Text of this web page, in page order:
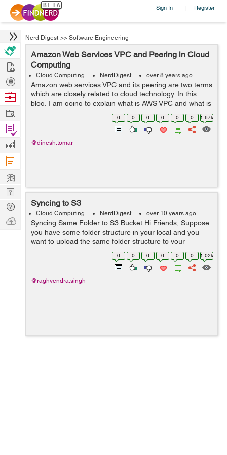
Sign In | Register
Nerd Digest >> Software Engineering
Amazon Web Services VPC and Peering in Cloud
Computing
Cloud Computing NerdDigest over 8 years ago
Amazon web services VPC and its peering are two terms
which are closely related to cloud technology. In this
blog, I am going to explain what is AWS VPC and what is
its peering. Amazon Web Services VPC Amazon VPC
0 0 0 0 0 0 1.67k
@dinesh.tomar
Syncing to S3
Cloud Computing NerdDigest over 10 years ago
Syncing Same Folder to S3 Bucket Hi Friends, Suppose
you have some folder structure in your local and you
want to upload the same folder structure to your
amazon s3 bucket. Then you need to follow these steps.
Step 1: Set up aws cli in your ...
0 0 0 0 0 0 1.02k
@raghvendra.singh
Hire
Post
Projects
Browse
Work
Find
Projects
Manage
Company
Learn
Nerd
Digest
Tech
Q & A
Ask